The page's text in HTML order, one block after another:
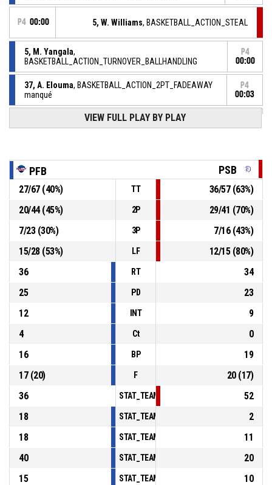
P4 00:00 5, W. Williams, BASKETBALL_ACTION_STEAL
5, M. Yangala,
BASKETBALL_ACTION_TURNOVER_BALLHANDLING
P4
00:00
37, A. Elouma, BASKETBALL_ACTION_2PT_FADEAWAY
manqué
P4
00:03
27, N. Gabriel Des Bordes,
BASKETBALL_ACTION_REBOUND_DEFENSIVE
00:07
00:11
manqué
P4
00:30
14, S. Engueng Owono,
BASKETBALL_ACTION_REBOUND_DEFENSIVE
, BASKETBALL_ACTION_3PT_JUMPSHOT
manqué
00:33
VIEW FULL PLAY BY PLAY
PFB PSB
27/67(40%) TT 36/57(63%)
20/44(45%) 2P 29/41 (70%)
7/23(30%) 3P 7/16(43%)
15/28(53%) LF 12/15(80%)
36
RT
34
25
PD
23
12
INT
9
4
Ct
0
16
BP
19
17(20) F 20(17)
36
52
18
2
18
11
40
20
15
10